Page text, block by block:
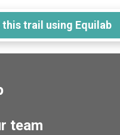
this trail using Equilab
team